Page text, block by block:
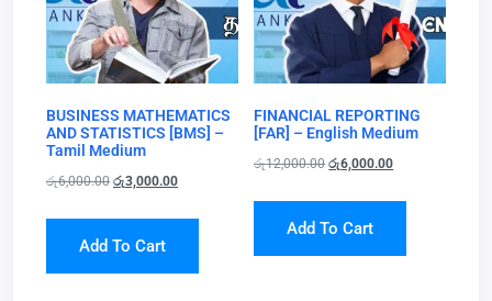
BUSINESS MATHEMATICS
AND STATISTICS [BMS] –
Tamil Medium
රු6,000.00 රු3,000.00
Add To Cart
FINANCIAL REPORTING
[FAR] – English Medium
රු12,000.00 රු6,000.00
Add To Cart